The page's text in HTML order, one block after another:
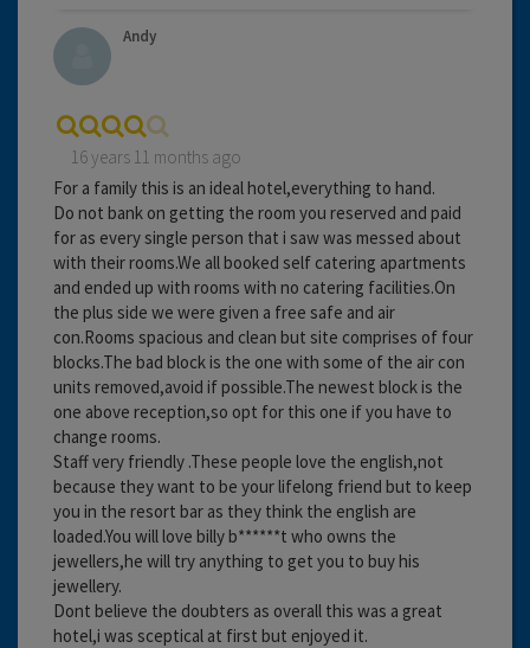
Andy
16 years 11 months ago
For a family this is an ideal hotel,everything to hand.
Do not bank on getting the room you reserved and paid
for as every single person that i saw was messed about
with their rooms.We all booked self catering apartments
and ended up with rooms with no catering facilities.On
the plus side we were given a free safe and air
con.Rooms spacious and clean but site comprises of four
blocks.The bad block is the one with some of the air con
units removed,avoid if possible.The newest block is the
one above reception,so opt for this one if you have to
change rooms.
Staff very friendly .These people love the english,not
because they want to be your lifelong friend but to keep
you in the resort bar as they think the english are
loaded.You will love billy b******t who owns the
jewellers,he will try anything to get you to buy his
jewellery.
Dont believe the doubters as overall this was a great
hotel,i was sceptical at first but enjoyed it.